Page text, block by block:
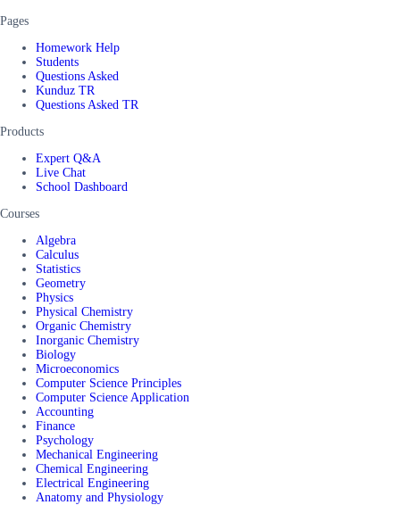
Pages
Homework Help
Students
Questions Asked
Kunduz TR
Questions Asked TR
Products
Expert Q&A
Live Chat
School Dashboard
Courses
Algebra
Calculus
Statistics
Geometry
Physics
Physical Chemistry
Organic Chemistry
Inorganic Chemistry
Biology
Microeconomics
Computer Science Principles
Computer Science Application
Accounting
Finance
Psychology
Mechanical Engineering
Chemical Engineering
Electrical Engineering
Anatomy and Physiology